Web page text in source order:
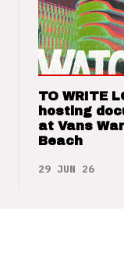
TO WRITE
hosting
at Vans
Beach
29 JUN 26